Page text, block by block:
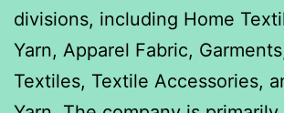
divisions, including Home
Yarn, Apparel Fabric,
Textiles, Textile Accessories,